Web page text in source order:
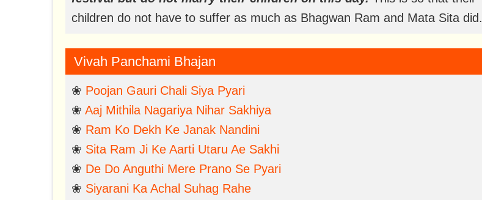
children do not have to suffer as much as Bhagwan Ram and Mata Sita did.
Vivah Panchami Bhajan
❀ Poojan Gauri Chali Siya Pyari
❀ Aaj Mithila Nagariya Nihar Sakhiya
❀ Ram Ko Dekh Ke Janak Nandini
❀ Sita Ram Ji Ke Aarti Utaru Ae Sakhi
❀ De Do Anguthi Mere Prano Se Pyari
❀ Siyarani Ka Achal Suhag Rahe